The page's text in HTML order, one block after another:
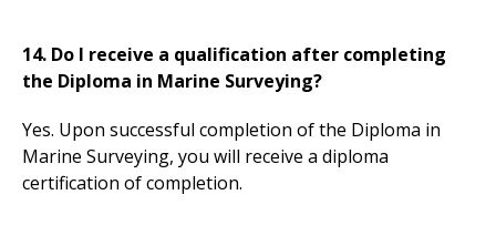
14. Do I receive a qualification after completing
the Diploma in Marine Surveying?
Yes. Upon successful completion of the Diploma in
Marine Surveying, you will receive a diploma
certification of completion.